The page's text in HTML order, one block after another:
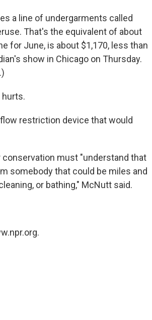
a line of undergarments called
That's the equivalent of about
for June, is about $1,170, less than
show in Chicago on Thursday.
restriction device that would
must "understand that
somebody that could be miles and
or bathing," McNutt said.